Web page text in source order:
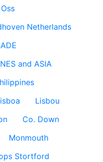
Oss
Netherlands
and ASIA
Lisbou
Co. Down
Monmouth
Stortford